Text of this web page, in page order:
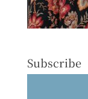
Subscribe